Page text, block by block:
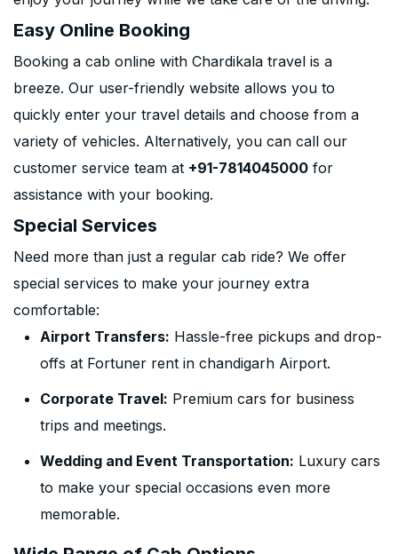
Easy Online Booking
Booking a cab online with Chardikala travel is a
breeze. Our user-friendly website allows you to
quickly enter your travel details and choose from a
variety of vehicles. Alternatively, you can call our
customer service team at +91-7814045000 for
assistance with your booking.
Special Services
Need more than just a regular cab ride? We offer
special services to make your journey extra
comfortable:
Airport Transfers: Hassle-free pickups and drop-
offs at Fortuner rent in chandigarh Airport.
Corporate Travel: Premium cars for business
trips and meetings.
Wedding and Event Transportation: Luxury cars
to make your special occasions even more
memorable.